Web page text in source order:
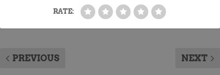
RATE:
PREVIOUS NEXT